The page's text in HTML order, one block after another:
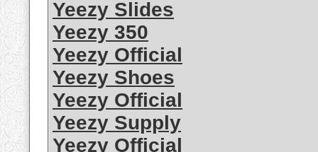
Yeezy Slides
Yeezy 350
Yeezy Official
Yeezy Shoes
Yeezy Official
Yeezy Supply
Yeezy Official